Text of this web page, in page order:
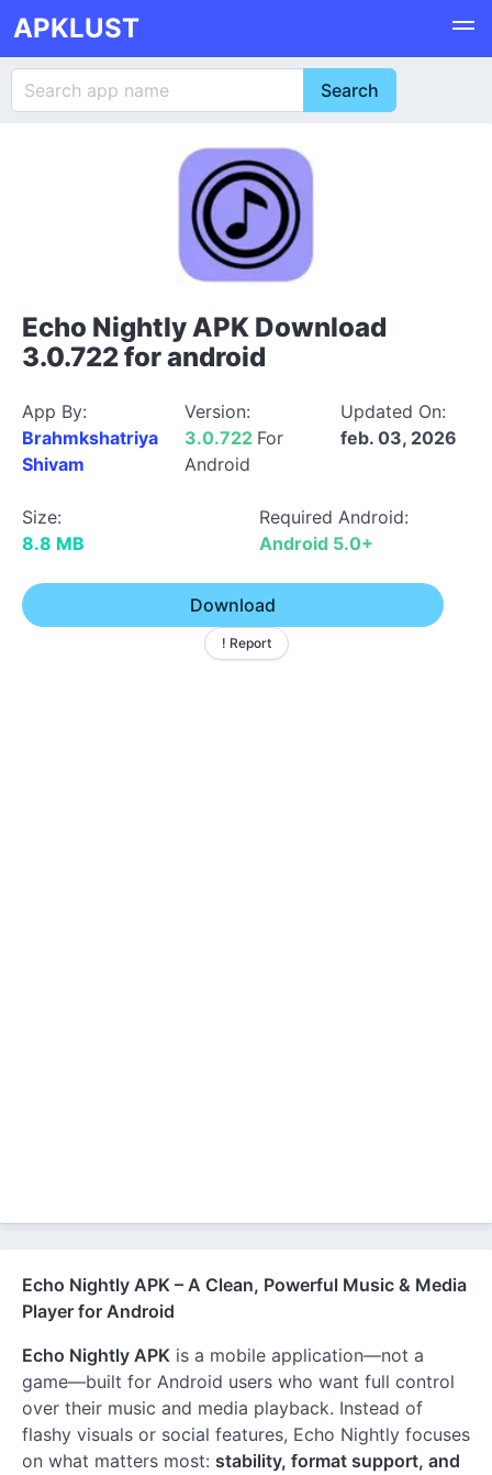
APKLUST
Echo Nightly APK Download
3.0.722 for android
App By:
Brahmkshatriya
Shivam
Version:
3.0.722 For
Android
Updated On:
feb. 03, 2026
Size:
8.8 MB
Required Android:
Android 5.0+
Download
! Report
Echo Nightly APK – A Clean, Powerful Music & Media
Player for Android
Echo Nightly APK is a mobile application—not a
game—built for Android users who want full control
over their music and media playback. Instead of
flashy visuals or social features, Echo Nightly focuses
on what matters most: stability, format support, and